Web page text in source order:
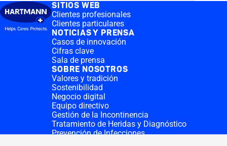
SITIOS WEB
Clientes profesionales
Clientes particulares
NOTICIAS Y PRENSA
Casos de innovación
Cifras clave
Sala de prensa
SOBRE NOSOTROS
Valores y tradición
Sostenibilidad
Negocio digital
Equipo directivo
Gestión de la Incontinencia
Tratamiento de Heridas y Diagnóstico
Prevención de Infecciones